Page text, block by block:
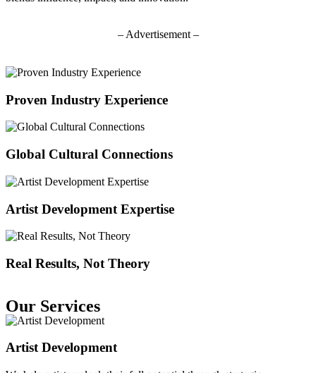
– Advertisement –
Proven Industry Experience
Global Cultural Connections
Artist Development Expertise
Real Results, Not Theory
Our Services
Artist Development